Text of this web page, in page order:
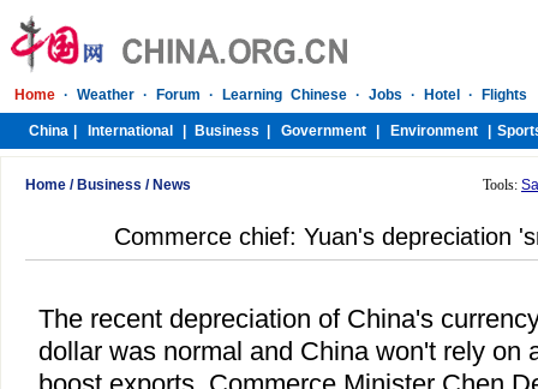
Home / Business / News Tools:
Commerce chief: Yuan's depreciation
The recent depreciation of China's
dollar was normal and China won't rely on